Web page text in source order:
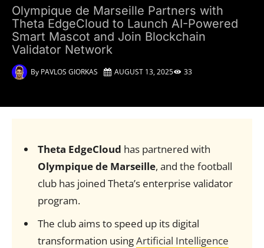
Olympique de Marseille Partners with
Theta EdgeCloud to Launch AI-Powered
Smart Mascot and Join Blockchain
Validator Network
By PAVLOS GIORKAS AUGUST 13, 2025 33
Theta EdgeCloud has partnered with
Olympique de Marseille, and the football
club has joined Theta’s enterprise validator
program.
The club aims to speed up its digital
transformation usingArtificial Intelligence